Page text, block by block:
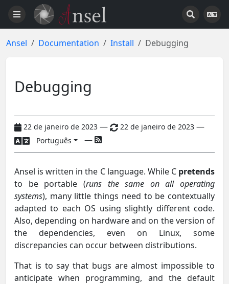
Ansel Documentation Install Debugging
Debugging
22 de janeiro de 2023 — 22 de janeiro de 2023 —
Português —
Ansel is written in the C language. While C pretends
to be portable (runs the same on all operating
systems), many little things need to be contextually
adapted to each OS using slightly different code.
Also, depending on hardware and on the version of
the dependencies, even on Linux, some
discrepancies can occur between distributions.
That is to say that bugs are almost impossible to
anticipate when programming, and the default